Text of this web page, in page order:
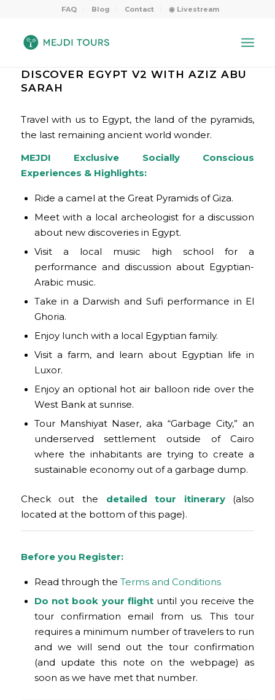
FAQ Blog Contact ◉ Livestream
DISCOVER EGYPT V2 WITH AZIZ ABU
SARAH
Travel with us to Egypt, the land of the pyramids,
the last remaining ancient world wonder.
MEJDI Exclusive Socially Conscious
Experiences & Highlights:
Ride a camel at the Great Pyramids of Giza.
Meet with a local archeologist for a discussion
about new discoveries in Egypt.
Visit a local music high school for a
performance and discussion about Egyptian-
Arabic music.
Take in a Darwish and Sufi performance in El
Ghoria.
Enjoy lunch with a local Egyptian family.
Visit a farm, and learn about Egyptian life in
Luxor.
Enjoy an optional hot air balloon ride over the
West Bank at sunrise.
Tour Manshiyat Naser, aka “Garbage City,” an
underserved settlement outside of Cairo
where the inhabitants are trying to create a
sustainable economy out of a garbage dump.
Check out the detailedtour itinerary (also
located at the bottom of this page).
Before you Register:
Read through the Terms and Conditions
Do not book your flightuntil you receive the
tour confirmation email from us. This tour
requires a minimum number of travelers to run
and we will send out the tour confirmation
(and update this note on the webpage) as
soon as we have met that number.